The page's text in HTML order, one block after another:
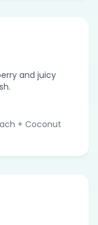
and juicy
+ Coconut